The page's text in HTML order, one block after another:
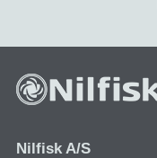
Nilfisk A/S